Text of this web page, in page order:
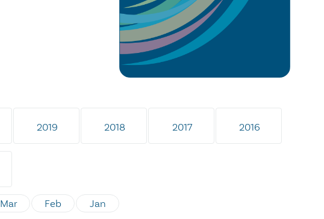
2019 2018 2017 2016
Mar Feb Jan